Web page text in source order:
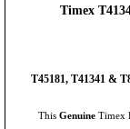
Timex
T45181, T41341 &
This GenuineTimex